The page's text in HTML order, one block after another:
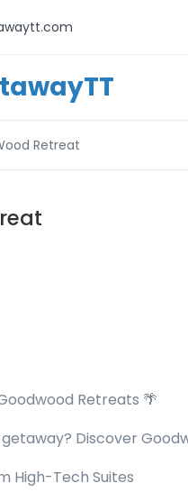
Retreat
Retreats 🌴
Discover
High-Tech Suites